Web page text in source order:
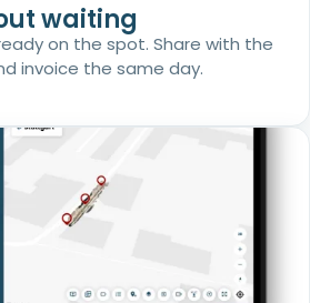
waiting
on the spot. Share with the
invoice the same day.